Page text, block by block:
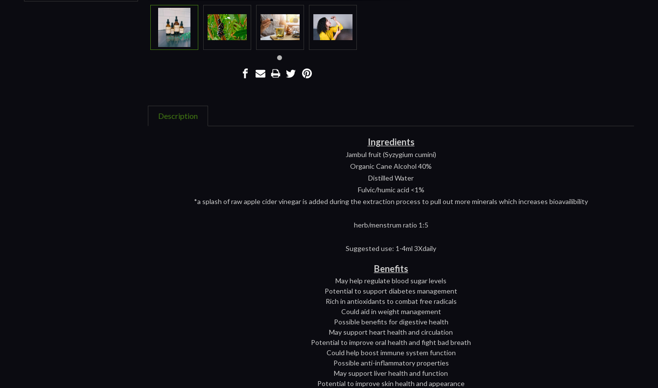
Description
Ingredients
Jambul fruit (Syzygium cumini)
Organic Cane Alcohol 40%
Distilled Water
Fulvic/humic acid <1%
*a splash of raw apple cider vinegar is added during the extraction process to pull out more minerals which increases bioavailibility
herb/menstrum ratio 1:5
Suggested use: 1-4ml 3Xdaily
Benefits
May help regulate blood sugar levels
Potential to support diabetes management
Rich in antioxidants to combat free radicals
Could aid in weight management
Possible benefits for digestive health
May support heart health and circulation
Potential to improve oral health and fight bad breath
Could help boost immune system function
Possible anti-inflammatory properties
May support liver health and function
Potential to improve skin health and appearance